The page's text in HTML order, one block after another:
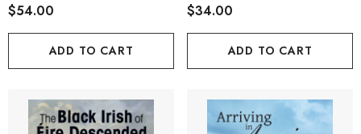
Orders, Etc. 1634, 1659,
1688-1702
$54.00
ADD TO CART
Alton, Brookfield, Effingham,
Middleton, New Durham,
Ossipee, Tuftonboro,
Wakefield, And Wolfeboro
$34.00
ADD TO CART